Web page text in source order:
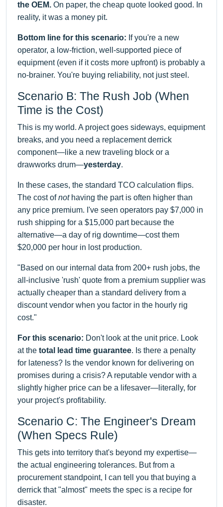
the OEM. On paper, the cheap quote looked good. In
reality, it was a money pit.
Bottom line for this scenario: If you're a new
operator, a low-friction, well-supported piece of
equipment (even if it costs more upfront) is probably a
no-brainer. You're buying reliability, not just steel.
Scenario B: The Rush Job (When
Time is the Cost)
This is my world. A project goes sideways, equipment
breaks, and you need a replacement derrick
component—like a new traveling block or a
drawworks drum—yesterday.
In these cases, the standard TCO calculation flips.
The cost ofnothaving the part is often higher than
any price premium. I've seen operators pay $7,000 in
rush shipping for a $15,000 part because the
alternative—a day of rig downtime—cost them
$20,000 per hour in lost production.
"Based on our internal data from 200+ rush jobs, the
all-inclusive 'rush' quote from a premium supplier was
actually cheaper than a standard delivery from a
discount vendor when you factor in the hourly rig
cost."
For this scenario: Don't look at the unit price. Look
at the total lead time guarantee. Is there a penalty
for lateness? Is the vendor known for delivering on
promises during a crisis? A reputable vendor with a
slightly higher price can be a lifesaver—literally, for
your project's profitability.
Scenario C: The Engineer's Dream
(When Specs Rule)
This gets into territory that's beyond my expertise—
the actual engineering tolerances. But from a
procurement standpoint, I can tell you that buying a
derrick that "almost" meets the spec is a recipe for
disaster.